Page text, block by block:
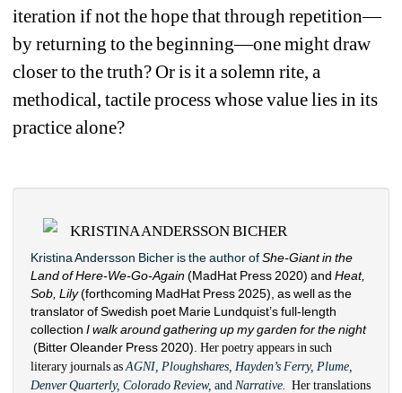
iteration if not the hope that through repetition—
by returning to the beginning—one might draw
closer to the truth? Or is it a solemn rite, a
methodical, tactile process whose value lies in its
practice alone?
KRISTINA ANDERSSON BICHER
Kristina Andersson Bicher is the author of She-Giant in the
Land of Here-We-Go-Again(MadHat Press 2020) and Heat,
Sob, Lily(forthcoming MadHat Press 2025), as well as the
translator of Swedish poet Marie Lundquist’s full-length
collection I walk around gathering up my gardenfor the night
(Bitter Oleander Press 2020). Her poetry appears in such
literary journals as AGNI, Ploughshares, Hayden’s Ferry, Plume,
Denver Quarterly, Colorado Review, and Narrative.
Her translations